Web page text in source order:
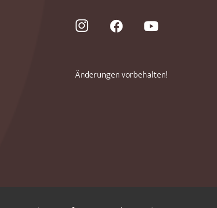
Änderungen vorbehalten!